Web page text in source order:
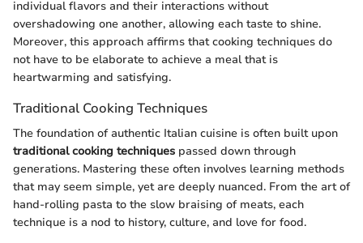
individual flavors and their interactions without
overshadowing one another, allowing each taste to shine.
Moreover, this approach affirms that cooking techniques do
not have to be elaborate to achieve a meal that is
heartwarming and satisfying.
Traditional Cooking Techniques
The foundation of authentic Italian cuisine is often built upon
traditional cooking techniques passed down through
generations. Mastering these often involves learning methods
that may seem simple, yet are deeply nuanced. From the art of
hand-rolling pasta to the slow braising of meats, each
technique is a nod to history, culture, and love for food.